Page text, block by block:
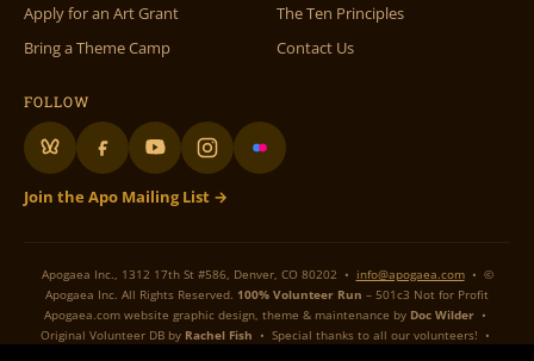
Apply for an Art Grant
Bring a Theme Camp
The Ten Principles
Contact Us
FOLLOW
Join the Apo Mailing List →
Apogaea Inc., 1312 17th St #586, Denver, CO 80202 • info@apogaea.com• ©
Apogaea Inc. All Rights Reserved. 100% Volunteer Run – 501c3 Not for Profit
Apogaea.com website graphic design, theme & maintenance by Doc Wilder •
Original Volunteer DB by Rachel Fish • Special thanks to all our volunteers! •